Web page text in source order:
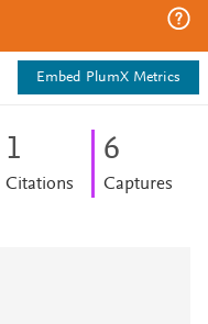
Embed PlumX Metrics
1
Citations
6
Captures